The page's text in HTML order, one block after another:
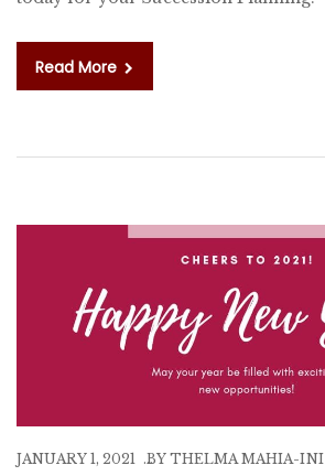
Read More
JANUARY 1, 2021 BY THELMA MAHIA-INI